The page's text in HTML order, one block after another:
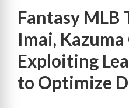
Fantasy MLB
Imai,
Exploiting
to Optimize